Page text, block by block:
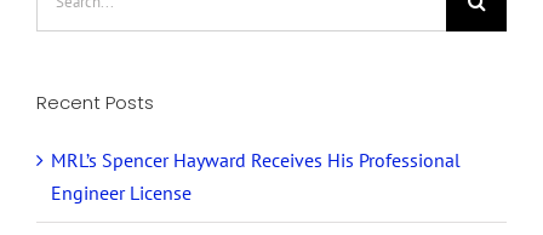
Recent Posts
MRL’s Spencer Hayward Receives His Professional
Engineer License